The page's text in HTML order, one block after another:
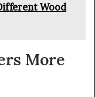
Wood
More